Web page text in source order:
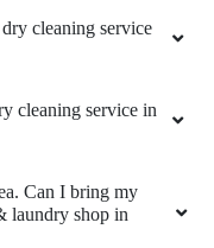
cleaning service
cleaning service in
Can I bring my
laundry shop in